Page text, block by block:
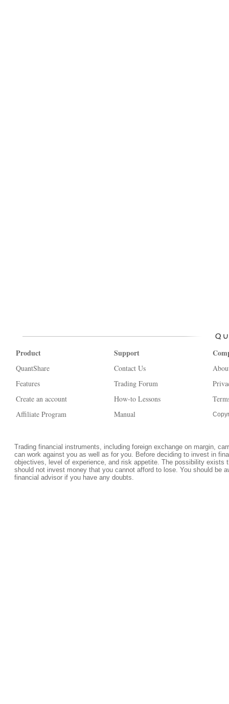
Product
QuantShare
Features
Create an account
Affiliate Program
Support
Contact Us
Trading Forum
How-to Lessons
Manual
Trading financial instruments, including foreign exchange on margin,
can work against you as well as for you. Before deciding to invest in
objectives, level of experience, and risk appetite. The possibility
should not invest money that you cannot afford to lose. You should be
financial advisor if you have any doubts.